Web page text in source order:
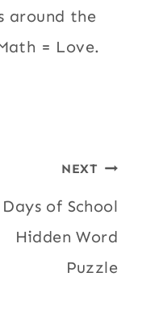
around the
= Love.
NEXT
of School
Hidden Word
Puzzle